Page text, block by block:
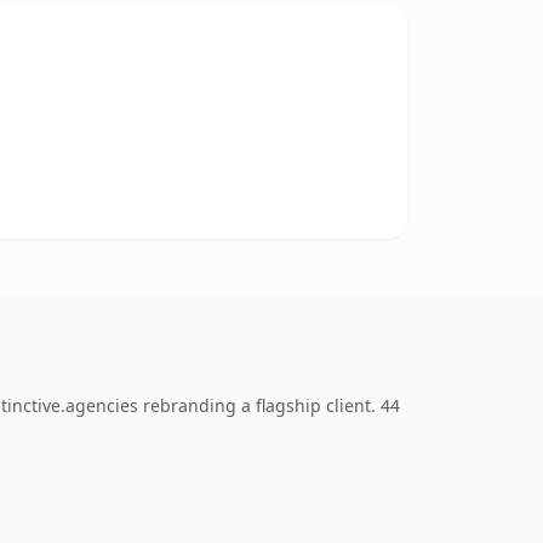
rebranding a flagship client. 44